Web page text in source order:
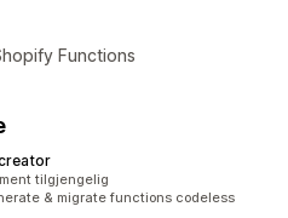
Functions
tilgjengelig
& migrate functions codeless